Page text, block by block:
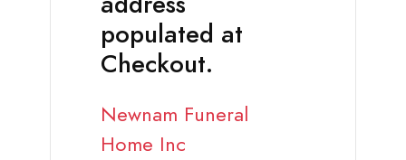
populated at
Checkout.
Newnam Funeral
Home Inc